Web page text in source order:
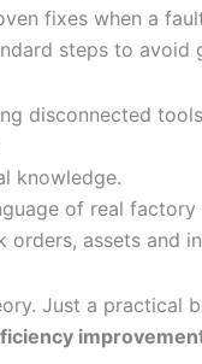
fixes when a
steps to avoid
disconnected
knowledge.
of real factory
orders, assets and
Just a practical